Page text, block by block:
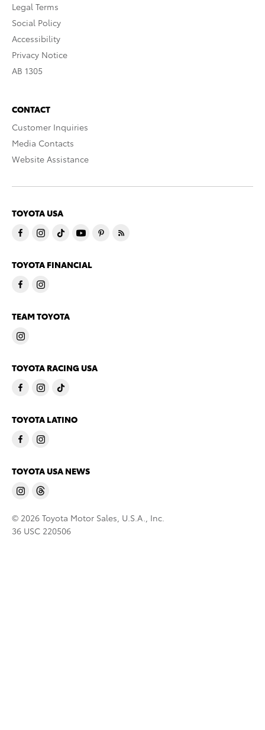
Legal Terms
Social Policy
Accessibility
Privacy Notice
AB 1305
CONTACT
Customer Inquiries
Media Contacts
Website Assistance
TOYOTA USA
TOYOTA FINANCIAL
TEAM TOYOTA
TOYOTA RACING USA
TOYOTA LATINO
TOYOTA USA NEWS
© 2026 Toyota Motor Sales, U.S.A., Inc.
36 USC 220506